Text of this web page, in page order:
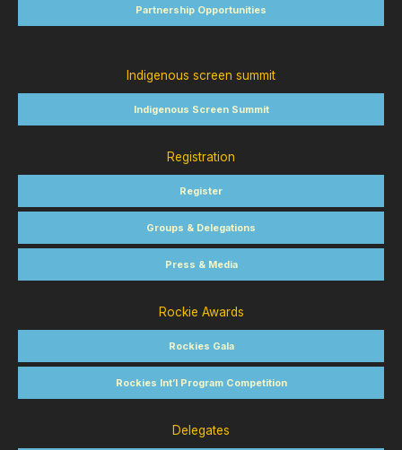
Partnership Opportunities
Indigenous screen summit
Indigenous Screen Summit
Registration
Register
Groups & Delegations
Press & Media
Rockie Awards
Rockies Gala
Rockies Int’l Program Competition
Delegates